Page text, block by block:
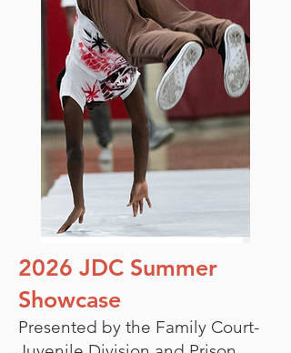
2026 JDC Summer
Showcase
Presented by the Family Court-